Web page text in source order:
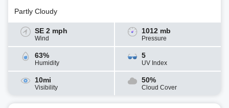
Partly Cloudy
SE 2 mph
Wind
1012 mb
Pressure
63%
Humidity
5
UV Index
10mi
Visibility
50%
Cloud Cover